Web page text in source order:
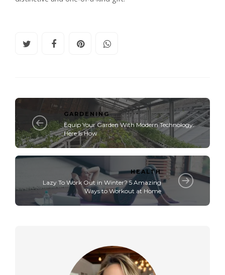
GARDENING
Equip Your Garden With Modern Technology:
Here Is How
HEALTH
Lazy To Work Out in Winter? 5 Amazing
Ways to Workout at Home